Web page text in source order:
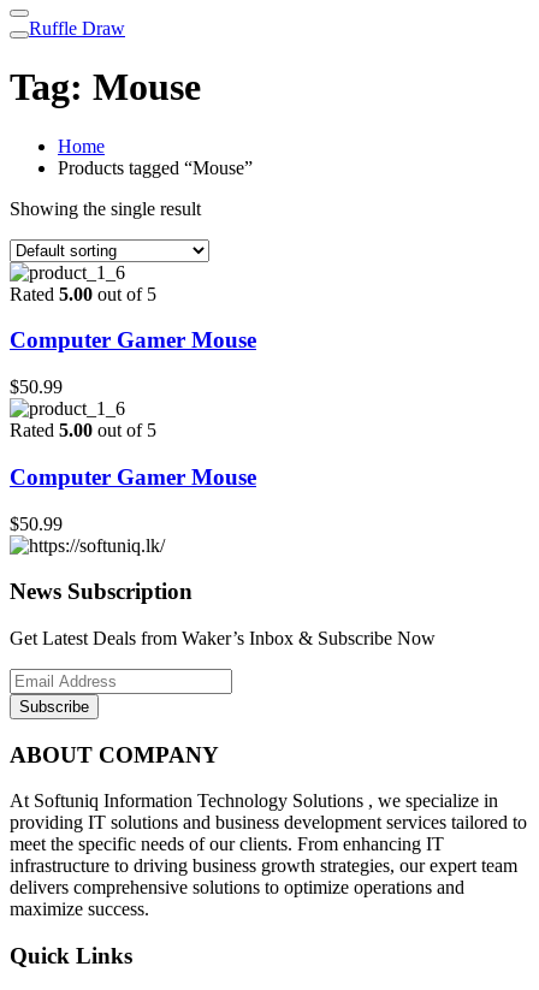
Ruffle Draw
Tag: Mouse
Home
Products tagged “Mouse”
Showing the single result
Rated 5.00 out of 5
Computer Gamer Mouse
$50.99
Rated 5.00 out of 5
Computer Gamer Mouse
$50.99
News Subscription
Get Latest Deals from Waker’s Inbox & Subscribe Now
Subscribe
ABOUT COMPANY
At Softuniq Information Technology Solutions , we specialize in
providing IT solutions and business development services tailored to
meet the specific needs of our clients. From enhancing IT
infrastructure to driving business growth strategies, our expert team
delivers comprehensive solutions to optimize operations and
maximize success.
Quick Links